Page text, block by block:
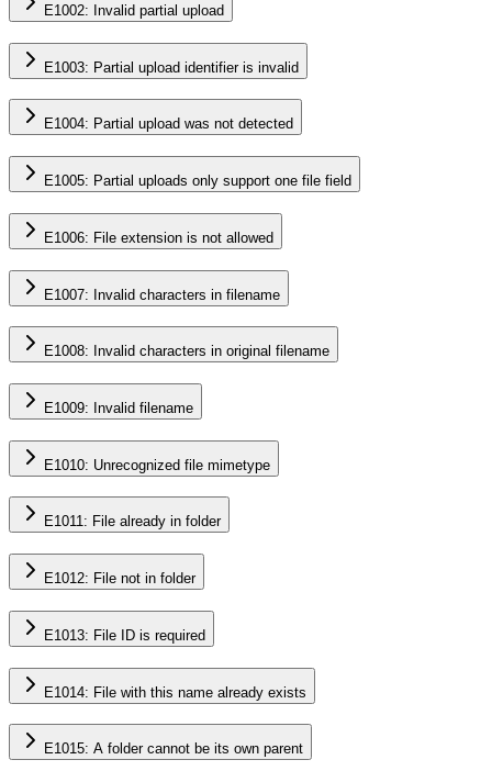
E1002: Invalid partial upload
E1003: Partial upload identifier is invalid
E1004: Partial upload was not detected
E1005: Partial uploads only support one file field
E1006: File extension is not allowed
E1007: Invalid characters in filename
E1008: Invalid characters in original filename
E1009: Invalid filename
E1010: Unrecognized file mimetype
E1011: File already in folder
E1012: File not in folder
E1013: File ID is required
E1014: File with this name already exists
E1015: A folder cannot be its own parent